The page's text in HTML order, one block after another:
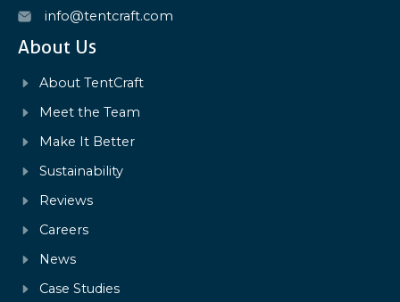
info@tentcraft.com
About Us
About TentCraft
Meet the Team
Make It Better
Sustainability
Reviews
Careers
News
Case Studies